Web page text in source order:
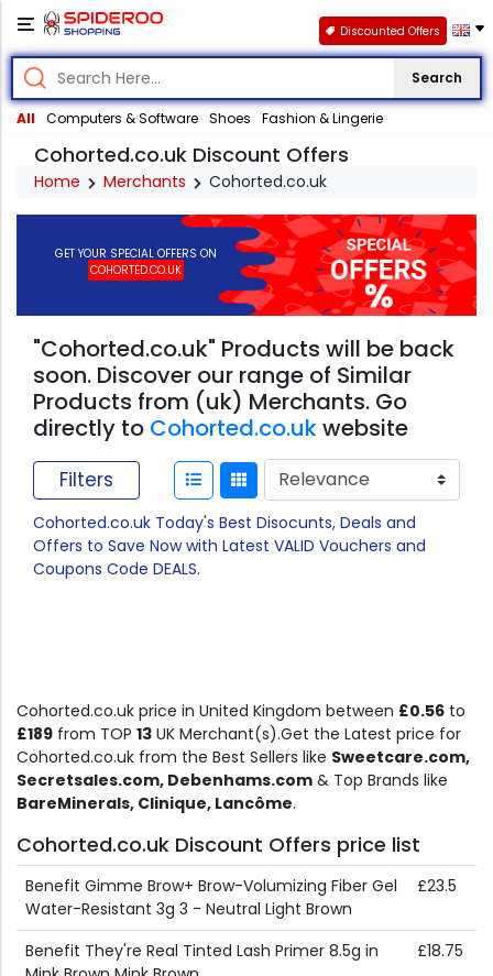
Search
All Computers & Software Shoes Fashion & Lingerie
Discounted Offers
Cohorted.co.uk Discount Offers
Home Merchants Cohorted.co.uk
GET YOUR SPECIAL OFFERS ON
COHORTED.CO.UK
"Cohorted.co.uk" Products will be back
soon. Discover our range of Similar
Products from (uk) Merchants. Go
directly to Cohorted.co.ukwebsite
Filters
Cohorted.co.uk Today's Best Disocunts, Deals and
Offers to Save Now with Latest VALID Vouchers and
Coupons Code DEALS.
Cohorted.co.uk price in United Kingdom between £0.56 to
£189 from TOP 13 UK Merchant(s).Get the Latest price for
Cohorted.co.uk from the Best Sellers like Sweetcare.com,
Secretsales.com, Debenhams.com & Top Brands like
BareMinerals, Clinique, Lancôme.
Cohorted.co.uk Discount Offers price list
Benefit Gimme Brow+ Brow-Volumizing Fiber Gel
Water-Resistant 3g 3 - Neutral Light Brown
£23.5
Benefit They're Real Tinted Lash Primer 8.5g in
£18.75